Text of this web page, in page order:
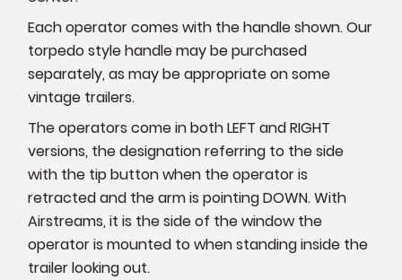
Each operator comes with the handle shown. Our
torpedo style handle may be purchased
separately, as may be appropriate on some
vintage trailers.
The operators come in both LEFT and RIGHT
versions, the designation referring to the side
with the tip button when the operator is
retracted and the arm is pointing DOWN. With
Airstreams, it is the side of the window the
operator is mounted to when standing inside the
trailer looking out.